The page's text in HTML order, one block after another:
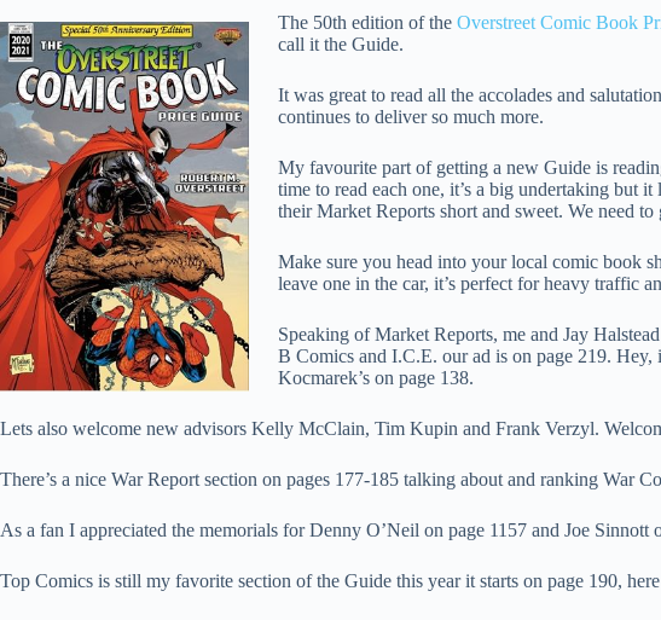
The 50th edition of the Overstreet Comic Book
call it the Guide.
It was great to read all the accolades and
continues to deliver so much more.
My favourite part of getting a new Guide is
time to read each one, it’s a big undertaking but
their Market Reports short and sweet. We need
Make sure you head into your local comic book
leave one in the car, it’s perfect for heavy traffic
Speaking of Market Reports, me and Jay
B Comics and I.C.E. our ad is on page 219.
Kocmarek’s on page 138.
Lets also welcome new advisors Kelly McClain, Tim Kupin and Frank Verzyl.
There’s a nice War Report section on pages 177-185 talking about and ranking
As a fan I appreciated the memorials for Denny O’Neil on page 1157 and Joe Sinnott
Top Comics is still my favorite section of the Guide this year it starts on page 190,